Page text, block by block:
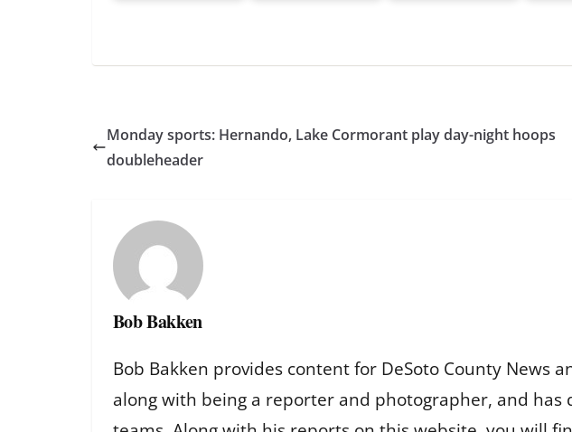
Monday sports: Hernando, Lake Cormorant play day-night hoops
doubleheader
Bob Bakken
Bob Bakken provides content for DeSoto County News
along with being a reporter and photographer, and